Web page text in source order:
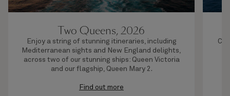
Two Queens, 2026
Enjoy a string of stunning itineraries, including
Mediterranean sights and New England delights,
across two of our stunning ships: Queen Victoria
and our flagship, Queen Mary 2.
Find out more